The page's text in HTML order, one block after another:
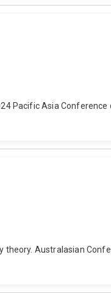
Pacific Asia
Australasian